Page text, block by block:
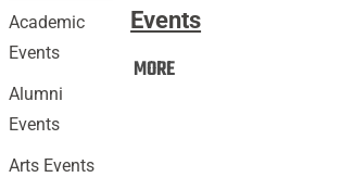
Events
MOREEvents:
Academic
Events
Alumni
Events
Arts Events